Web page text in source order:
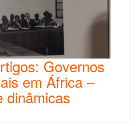
Governos
em África –
dinâmicas